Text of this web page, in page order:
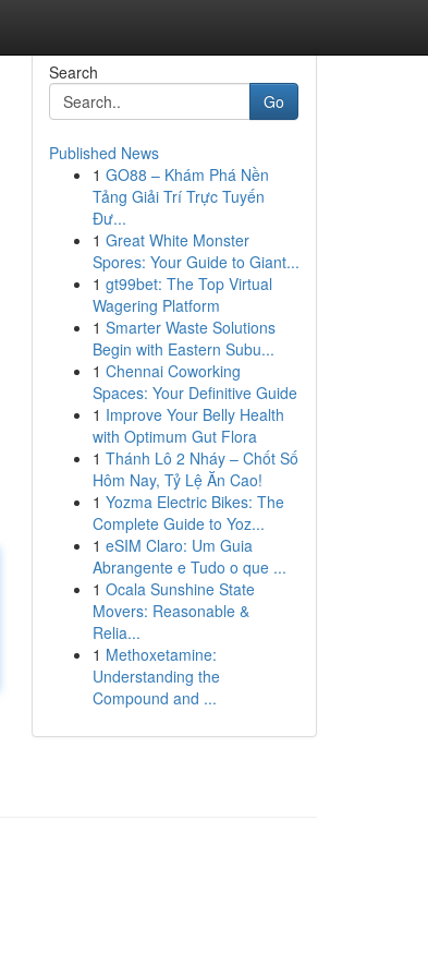
Search
Go
Published News
1 GO88 – Khám Phá Nền
Tảng Giải Trí Trực Tuyến
Đư...
1 Great White Monster
Spores: Your Guide to Giant...
1 gt99bet: The Top Virtual
Wagering Platform
1 Smarter Waste Solutions
Begin with Eastern Subu...
1 Chennai Coworking
Spaces: Your Definitive Guide
1 Improve Your Belly Health
with Optimum Gut Flora
1 Thánh Lô 2 Nháy – Chốt Số
Hôm Nay, Tỷ Lệ Ăn Cao!
1 Yozma Electric Bikes: The
Complete Guide to Yoz...
1 eSIM Claro: Um Guia
Abrangente e Tudo o que ...
1 Ocala Sunshine State
Movers: Reasonable &
Relia...
1 Methoxetamine:
Understanding the
Compound and ...